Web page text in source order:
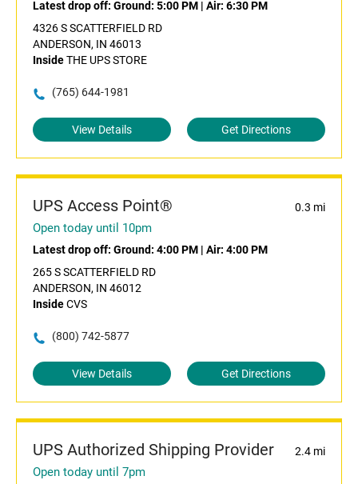
Latest drop off: Ground: 5:00 PM | Air: 6:30 PM
4326 S SCATTERFIELD RD
ANDERSON, IN 46013
InsideTHE UPS STORE
(765) 644-1981
View Details Get Directions
UPS Access Point® 0.3 mi
Open today until 10pm
Latest drop off: Ground: 4:00 PM | Air: 4:00 PM
265 S SCATTERFIELD RD
ANDERSON, IN 46012
InsideCVS
(800) 742-5877
View Details Get Directions
UPS Authorized Shipping Provider 2.4 mi
Open today until 7pm